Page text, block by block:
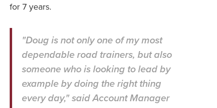
for 7 years.
"Doug is not only one of my most
dependable road trainers, but also
someone who is looking to lead by
example by doing the right thing
every day," said Account Manager